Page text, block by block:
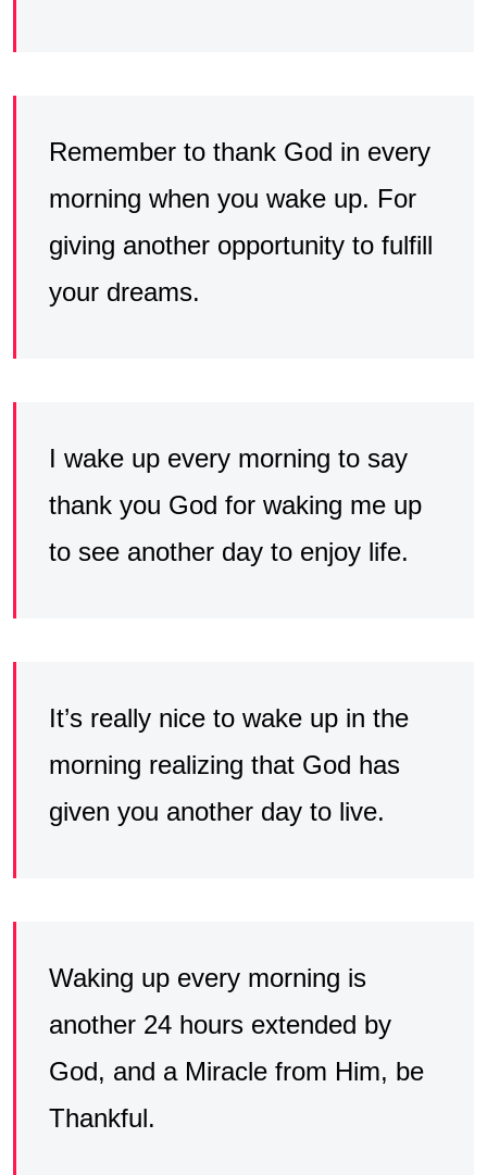
Remember to thank God in every
morning when you wake up. For
giving another opportunity to fulfill
your dreams.
I wake up every morning to say
thank you God for waking me up
to see another day to enjoy life.
It’s really nice to wake up in the
morning realizing that God has
given you another day to live.
Waking up every morning is
another 24 hours extended by
God, and a Miracle from Him, be
Thankful.